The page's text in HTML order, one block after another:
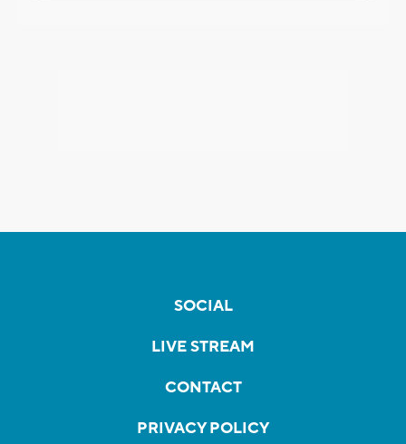
SOCIAL
LIVE STREAM
CONTACT
PRIVACY POLICY